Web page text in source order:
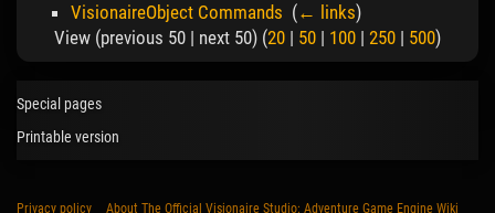
VisionaireObject Commands (← links)
View (previous 50 | next 50) (20 | 50 | 100 | 250 | 500)
Special pages
Printable version
Privacy policy About The Official Visionaire Studio: Adventure Game Engine Wiki